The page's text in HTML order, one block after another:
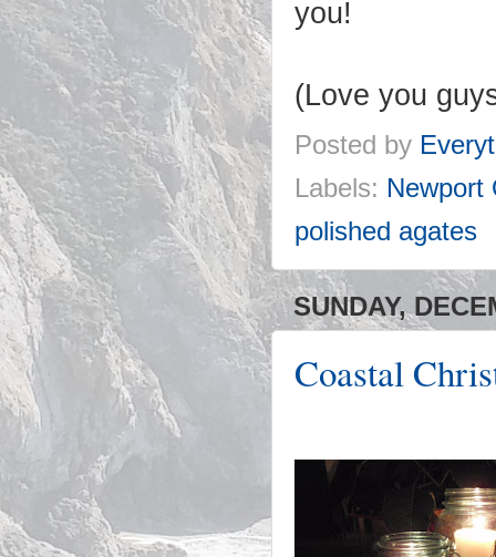
you!
(Love you
Posted by
Labels: Newport
polished agates
SUNDAY,
Coastal